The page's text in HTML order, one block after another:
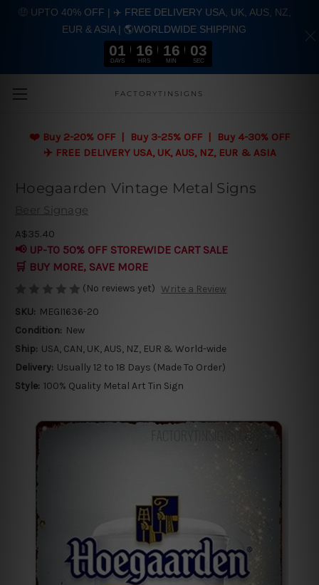
Skip to main content
FACTORYTINSIGNS
❤️ Buy 2-20% OFF | Buy 3-25% OFF | Buy 4-30% OFF
✈️ FREE DELIVERY USA, UK, AUS, NZ, EUR & ASIA
Hoegaarden Vintage Metal Signs
Beer Signage
A$35.40
📢 UP-TO 50% OFF STOREWIDE CART SALE
🛒 BUY MORE, SAVE MORE
(No reviews yet) Write a Review
SKU: MEGI1636-20
Condition: New
Ship: USA, CAN, UK, AUS, NZ, EUR & World-wide
Delivery: Usually 12 to 18 Days (Made To Order)
Style: 100% Quality Metal Art Tin Sign
🤑 UPTO 40% OFF | ✈️ FREE DELIVERY USA, UK, AUS, NZ,
EUR & ASIA | 🌎WORLDWIDE SHIPPING
01
DAYS
16
HRS
16
MIN
03
SEC